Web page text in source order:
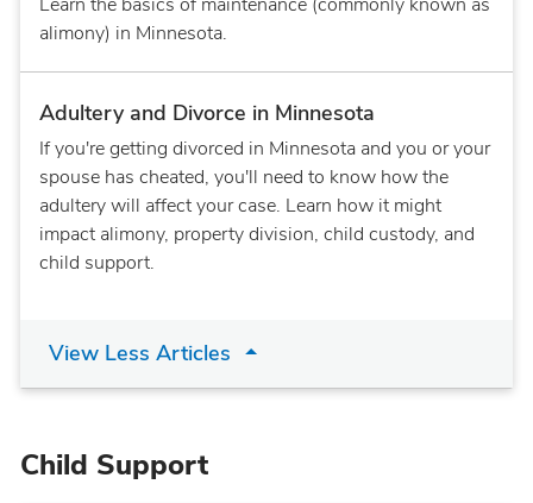
alimony) in Minnesota.
Adultery and Divorce in Minnesota
If you're getting divorced in Minnesota and you or your
spouse has cheated, you'll need to know how the
adultery will affect your case. Learn how it might
impact alimony, property division, child custody, and
child support.
View Less Articles
Child Support